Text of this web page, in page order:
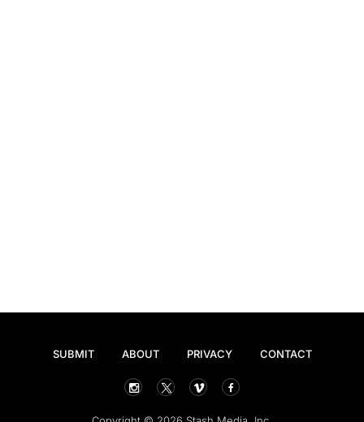
SUBMIT ABOUT PRIVACY CONTACT